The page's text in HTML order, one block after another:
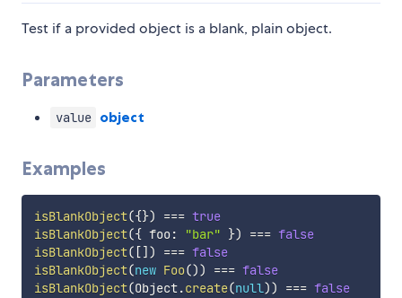
Test if a provided object is a blank, plain object.
Parameters
value object
Examples
isBlankObject({}) === true
isBlankObject({ foo: "bar" }) === false
isBlankObject( [] ) === false
isBlankObject(new Foo()) === false
isBlankObject(Object.create(null)) === false